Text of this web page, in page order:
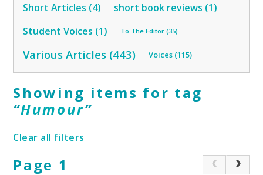
Short Articles (4)
short book reviews (1)
Student Voices (1)
To The Editor (35)
Various Articles (443) Voices (115)
Showing items for tag
“Humour”
Clear all filters
Page 1